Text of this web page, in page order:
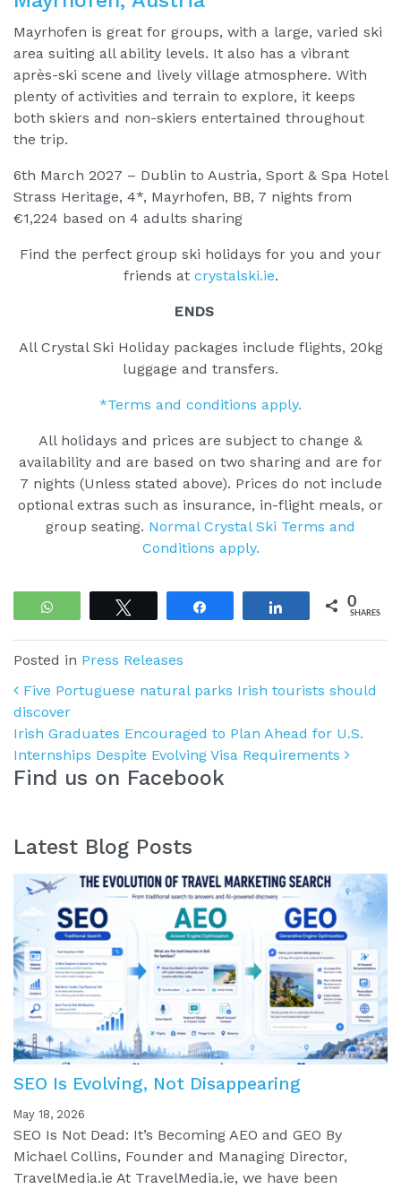
Mayrhofen is great for groups, with a large, varied ski
area suiting all ability levels. It also has a vibrant
après-ski scene and lively village atmosphere. With
plenty of activities and terrain to explore, it keeps
both skiers and non-skiers entertained throughout
the trip.
6th March 2027 – Dublin to Austria, Sport & Spa Hotel
Strass Heritage, 4*, Mayrhofen, BB, 7 nights from
€1,224 based on 4 adults sharing
Find the perfect group ski holidays for you and your
friends at crystalski.ie.
ENDS
All Crystal Ski Holiday packages include flights, 20kg
luggage and transfers.
*Terms and conditions apply.
All holidays and prices are subject to change &
availability and are based on two sharing and are for
7 nights (Unless stated above). Prices do not include
optional extras such as insurance, in-flight meals, or
group seating. Normal Crystal Ski Terms and
Conditions apply.
WhatsApp Share 0
SHARES
Posted in Press Releases
Post navigation
Five Portuguese natural parks Irish tourists should
discover
Irish Graduates Encouraged to Plan Ahead for U.S.
Internships Despite Evolving Visa Requirements
Find us on Facebook
Latest Blog Posts
SEO Is Evolving, Not Disappearing
May 18, 2026
SEO Is Not Dead: It’s Becoming AEO and GEO By
Michael Collins, Founder and Managing Director,
TravelMedia.ie At TravelMedia.ie, we have been